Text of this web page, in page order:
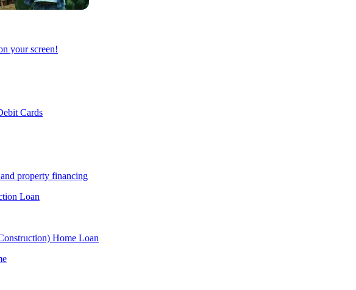
your screen!
Cards
property financing
Loan
Home Loan